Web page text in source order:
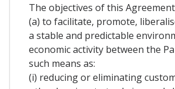
The objectives of this
(a) to facilitate, promote,
a stable and predictable
economic activity between the
such means as:
(i) reducing or eliminating